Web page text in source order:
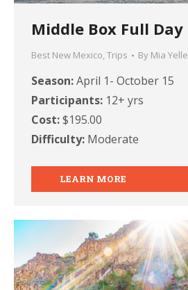
Middle Box Full Day
Best New Mexico,Trips By Mia Yelle
Season:April 1- October 15
Participants: 12+ yrs
Cost:$195.00
Difficulty: Moderate
LEARN MORE